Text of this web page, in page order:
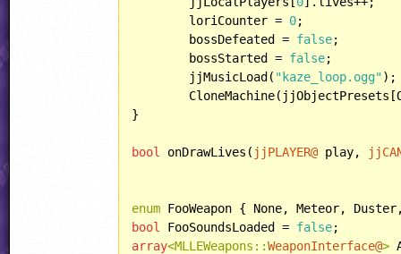
	loriCounter =
0;
	bossDefeated =
false;
	bossStarted =
false;
	jjMusicLoad(
"kaze_loop.ogg");
}
bool onDrawLives( jjPLAYER@ play,
enum
bool
FooSoundsLoaded = false
array<MLLEWeapons::WeaponInterface@>